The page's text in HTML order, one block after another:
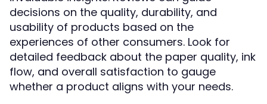
decisions on the quality, durability, and
usability of products based on the
experiences of other consumers. Look for
detailed feedback about the paper quality, ink
flow, and overall satisfaction to gauge
whether a product aligns with your needs.